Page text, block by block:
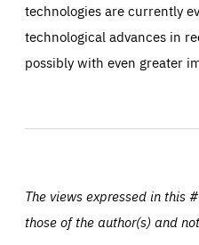
technologies are currently
technological advances in
possibly with even greater
The views expressed in this
those of the author(s) and